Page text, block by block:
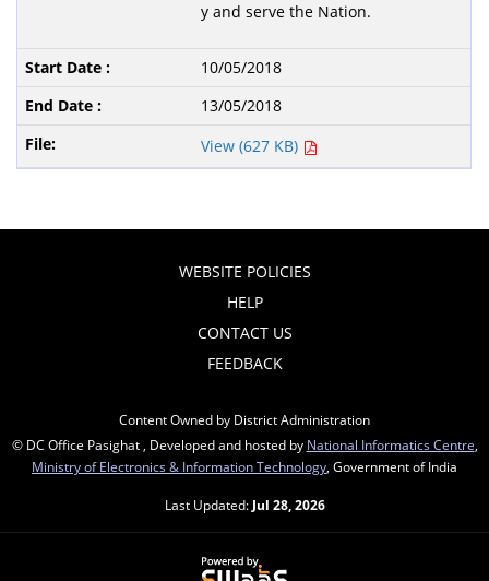
y and serve the Nation.
10/05/2018
13/05/2018
View (627 KB)
WEBSITE POLICIES
HELP
CONTACT US
FEEDBACK
Content Owned by District Administration
© DC Office Pasighat , Developed and hosted by National Informatics Centre,
Ministry of Electronics & Information Technology, Government of India
Last Updated: Jul 28, 2026